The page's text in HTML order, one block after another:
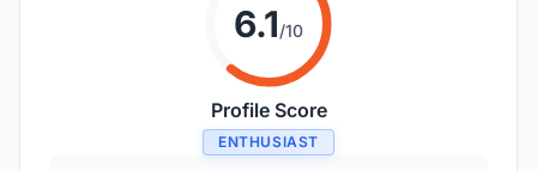
6.1/10
Profile Score
ENTHUSIAST